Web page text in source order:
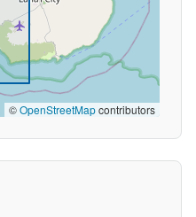
©OpenStreetMapcontributors